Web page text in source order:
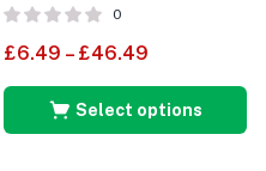
0
£6.49 – £46.49
Select options